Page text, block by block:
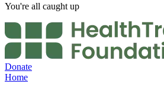
You're all caught up
Donate
Home